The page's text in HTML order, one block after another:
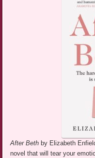
After Beth by Elizabeth
novel that will tear your